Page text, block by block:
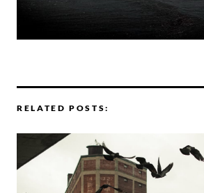
RELATED POSTS: